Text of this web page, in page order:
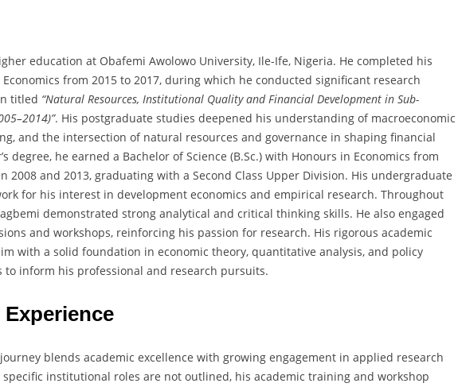
education at Obafemi Awolowo University, Ile-Ife, Nigeria. He completed his
Economics from 2015 to 2017, during which he conducted significant research
titled “Natural Resources, Institutional Quality and Financial Development in Sub-
. His postgraduate studies deepened his understanding of macroeconomic
and the intersection of natural resources and governance in shaping financial
degree, he earned a Bachelor of Science (B.Sc.) with Honours in Economics from
2008 and 2013, graduating with a Second Class Upper Division. His undergraduate
for his interest in development economics and empirical research. Throughout
demonstrated strong analytical and critical thinking skills. He also engaged
and workshops, reinforcing his passion for research. His rigorous academic
with a solid foundation in economic theory, quantitative analysis, and policy
to inform his professional and research pursuits.
blends academic excellence with growing engagement in applied research
institutional roles are not outlined, his academic training and workshop